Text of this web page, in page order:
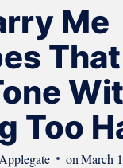
Me
Too
on March